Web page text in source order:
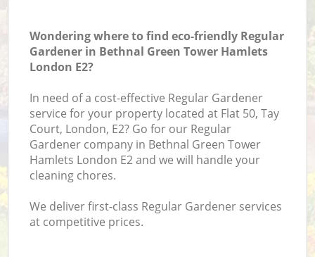
Wondering where to find eco-friendly Regular
Gardener in Bethnal Green Tower Hamlets
London E2?
In need of a cost-effective Regular Gardener
service for your property located at Flat 50, Tay
Court, London, E2? Go for our Regular
Gardener company in Bethnal Green Tower
Hamlets London E2 and we will handle your
cleaning chores.
We deliver first-class Regular Gardener services
at competitive prices.